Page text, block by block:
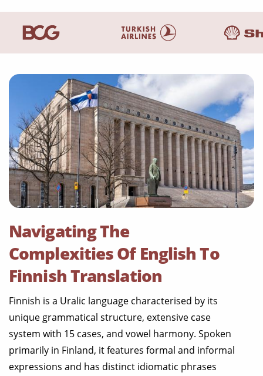
Navigating The
Complexities Of English To
Finnish Translation
Finnish is a Uralic language characterised by its
unique grammatical structure, extensive case
system with 15 cases, and vowel harmony. Spoken
primarily in Finland, it features formal and informal
expressions and has distinct idiomatic phrases